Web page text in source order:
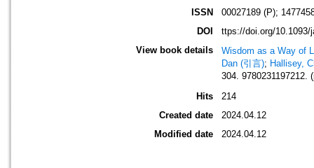
ISSN
00027189 (P);
DOI
ttps://doi.org/10.1093/
View book details
Wisdom as a Way of
Dan (引言); Hallisey,
304. 9780231197212.
Hits
214
Created date
2024.04.12
Modified date
2024.04.12